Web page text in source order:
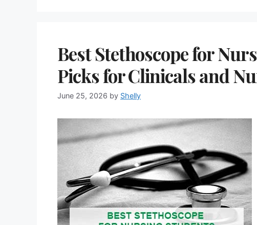
Best Stethoscope for
Picks for Clinicals and
June 25, 2026 by Shelly